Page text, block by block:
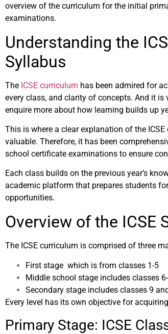
overview of the curriculum for the initial
examinations.
Understanding the
Syllabus
The ICSE curriculum has been admired for
every class, and clarity of concepts. And it
enquire more about how learning builds up
This is where a clear explanation of the
valuable. Therefore, it has been
school certificate examinations to ensure
Each class builds on the previous year’s
academic platform that prepares students
opportunities.
Overview of the ICSE
The ICSE curriculum is comprised of three
First stage which is from classes 1-5
Middle school stage includes classes
Secondary stage includes classes 9
Every level has its own objective for
Primary Stage: ICSE